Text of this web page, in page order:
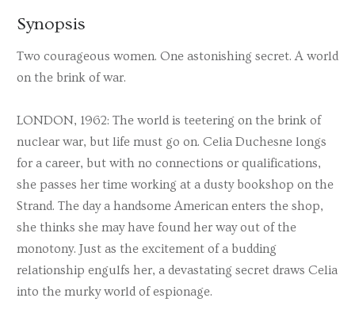
Synopsis
Two courageous women. One astonishing secret. A world
on the brink of war.
LONDON, 1962: The world is teetering on the brink of
nuclear war, but life must go on. Celia Duchesne longs
for a career, but with no connections or qualifications,
she passes her time working at a dusty bookshop on the
Strand. The day a handsome American enters the shop,
she thinks she may have found her way out of the
monotony. Just as the excitement of a budding
relationship engulfs her, a devastating secret draws Celia
into the murky world of espionage.